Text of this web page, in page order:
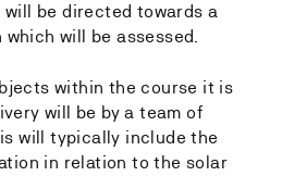
be directed towards a
will be assessed.
within the course it is
will be by a team of
will typically include the
in relation to the solar